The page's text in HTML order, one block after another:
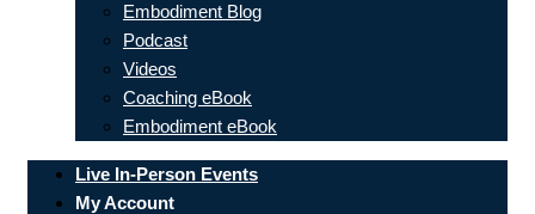
Embodiment Blog
Podcast
Videos
Coaching eBook
Embodiment eBook
Live In-Person Events
My Account